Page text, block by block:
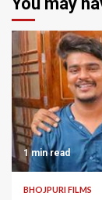
1 min read
BHOJPURI FILMS